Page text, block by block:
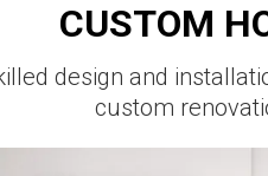
CUSTOM
design and
custom